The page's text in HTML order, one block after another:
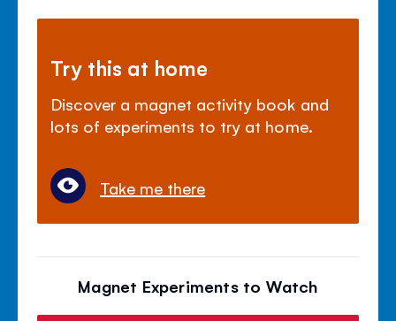
Try this at home
Discover a magnet activity book and
lots of experiments to try at home.
Take me there
Magnet Experiments to Watch